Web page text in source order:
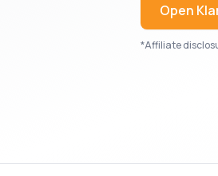
Open
*Affiliate